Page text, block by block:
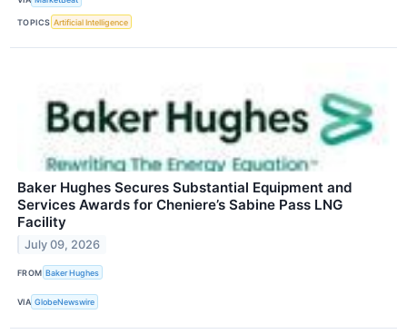
TOPICS Artificial Intelligence
Baker Hughes Secures Substantial Equipment and
Services Awards for Cheniere’s Sabine Pass LNG
Facility
July 09, 2026
FROM Baker Hughes
VIA GlobeNewswire